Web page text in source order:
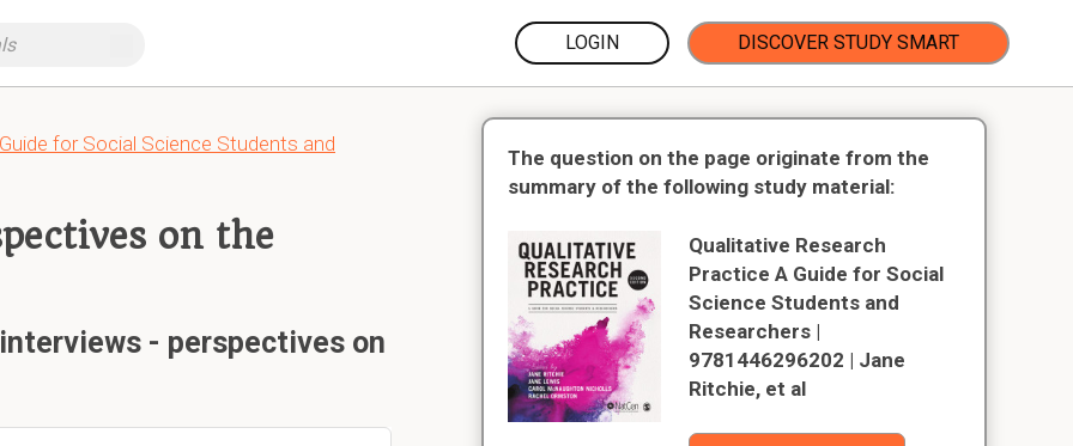
LOGIN DISCOVER STUDY SMART
for Social Science Students and
on the
- perspectives on
The question on the page originate from the
summary of the following study material:
Qualitative Research
Practice A Guide for Social
Science Students and
Researchers |
9781446296202 | Jane
Ritchie, et al